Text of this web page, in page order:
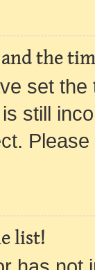
the
set
still
list!